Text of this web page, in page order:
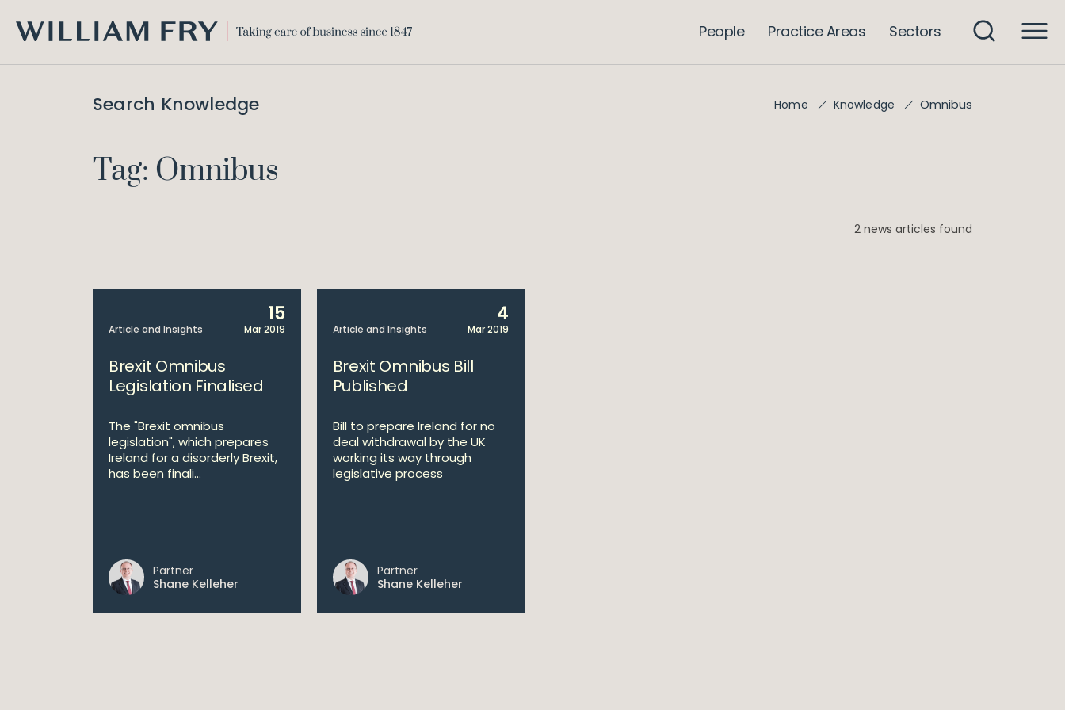
FRY
People Practice Areas Sectors
Search Knowledge Home Knowledge Omnibus
Tag: Omnibus
2 news articles found
Article and Insights
15
Mar 2019
Brexit Omnibus
Legislation Finalised
The "Brexit omnibus
legislation", which prepares
Ireland for a disorderly Brexit,
has been finali...
Partner
Shane Kelleher
Article and Insights
4
Mar 2019
Brexit Omnibus Bill
Published
Bill to prepare Ireland for no
deal withdrawal by the UK
working its way through
legislative process
Partner
Shane Kelleher